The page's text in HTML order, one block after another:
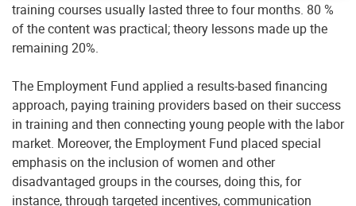
training courses usually lasted three to four months. 80 %
of the content was practical; theory lessons made up the
remaining 20%.
The Employment Fund applied a results-based financing
approach, paying training providers based on their success
in training and then connecting young people with the labor
market. Moreover, the Employment Fund placed special
emphasis on the inclusion of women and other
disadvantaged groups in the courses, doing this, for
instance, through targeted incentives, communication